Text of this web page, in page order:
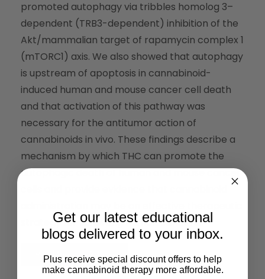
promoted autophagy via tribbles homolog 3–
dependent (TRB3-dependent) inhibition of the
Akt/mammalian target of rapamycin complex 1
(mTORC1) axis. We also showed that autophagy
is upstream of apoptosis in cannabinoid-
induced human and mouse cancer cell death
and that activation of this pathway was
necessary for the antitumor action of
cannabinoids in vivo. These findings describe a
mechanism by which THC can promote the
autophagic death of human and mouse cancer
strategy for targeting human cancers.
Read the Full Article
Get our latest educational
blogs delivered to your inbox.
Plus receive special discount offers to help
make cannabinoid therapy more affordable.